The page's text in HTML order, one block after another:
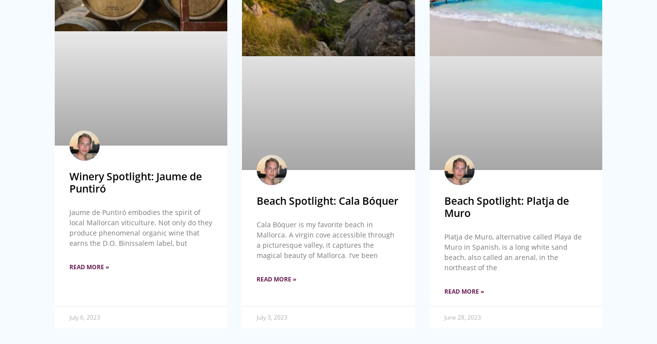
Winery Spotlight: Jaume de
Puntiró
Jaume de Puntiró embodies the spirit of
local Mallorcan viticulture. Not only do they
produce phenomenal organic wine that
earns the D.O. Binissalem label, but
READ MORE »
July 6, 2023
Beach Spotlight: Cala Bóquer
Cala Bóquer is my favorite beach in
Mallorca. A virgin cove accessible through
a picturesque valley, it captures the
magical beauty of Mallorca. I’ve been
READ MORE »
July 3, 2023
Beach Spotlight: Platja de
Muro
Platja de Muro, alternative called Playa de
Muro in Spanish, is a long white sand
beach, also called an arenal, in the
northeast of the
READ MORE »
June 28, 2023